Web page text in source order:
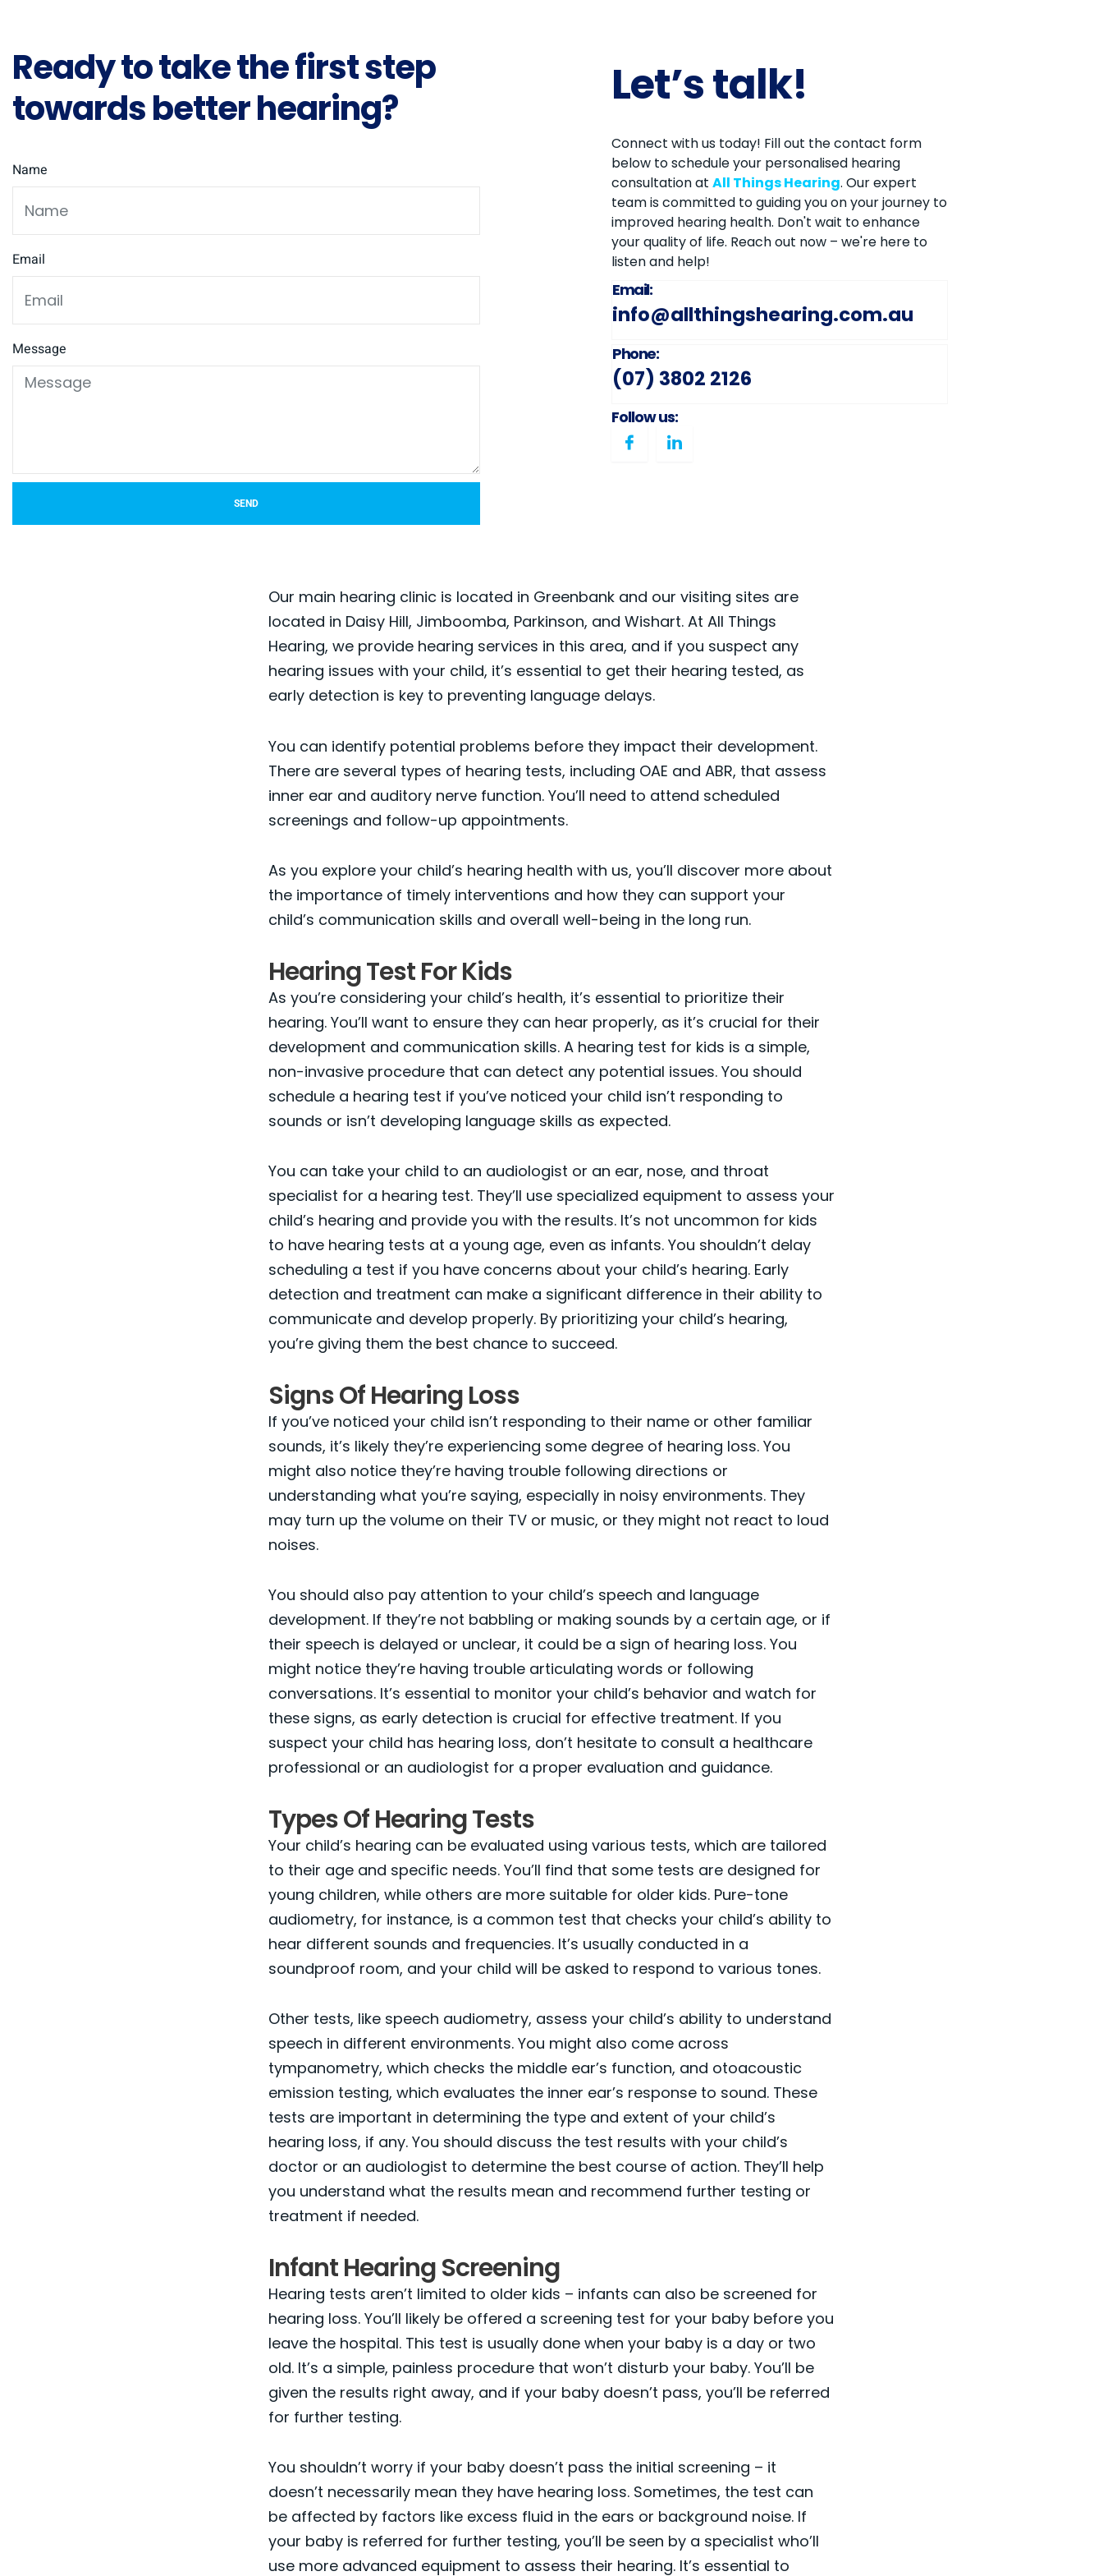
Ready to take the first step
towards better hearing?
Name
Email
Message
SEND
Let’s talk!
Connect with us today! Fill out the contact form
below to schedule your personalised hearing
consultation at All Things Hearing. Our expert
team is committed to guiding you on your journey to
improved hearing health. Don't wait to enhance
your quality of life. Reach out now – we're here to
listen and help!
Email:
info@allthingshearing.com.au
Phone:
(07) 3802 2126
Follow us:
Our main hearing clinic is located in Greenbank and our visiting sites are
located in Daisy Hill, Jimboomba, Parkinson, and Wishart. At All Things
Hearing, we provide hearing services in this area, and if you suspect any
hearing issues with your child, it’s essential to get their hearing tested, as
early detection is key to preventing language delays.
You can identify potential problems before they impact their development.
There are several types of hearing tests, including OAE and ABR, that assess
inner ear and auditory nerve function. You’ll need to attend scheduled
screenings and follow-up appointments.
As you explore your child’s hearing health with us, you’ll discover more about
the importance of timely interventions and how they can support your
child’s communication skills and overall well-being in the long run.
Hearing Test For Kids
As you’re considering your child’s health, it’s essential to prioritize their
hearing. You’ll want to ensure they can hear properly, as it’s crucial for their
development and communication skills. A hearing test for kids is a simple,
non-invasive procedure that can detect any potential issues. You should
schedule a hearing test if you’ve noticed your child isn’t responding to
sounds or isn’t developing language skills as expected.
You can take your child to an audiologist or an ear, nose, and throat
specialist for a hearing test. They’ll use specialized equipment to assess your
child’s hearing and provide you with the results. It’s not uncommon for kids
to have hearing tests at a young age, even as infants. You shouldn’t delay
scheduling a test if you have concerns about your child’s hearing. Early
detection and treatment can make a significant difference in their ability to
communicate and develop properly. By prioritizing your child’s hearing,
you’re giving them the best chance to succeed.
Signs Of Hearing Loss
If you’ve noticed your child isn’t responding to their name or other familiar
sounds, it’s likely they’re experiencing some degree of hearing loss. You
might also notice they’re having trouble following directions or
understanding what you’re saying, especially in noisy environments. They
may turn up the volume on their TV or music, or they might not react to loud
noises.
You should also pay attention to your child’s speech and language
development. If they’re not babbling or making sounds by a certain age, or if
their speech is delayed or unclear, it could be a sign of hearing loss. You
might notice they’re having trouble articulating words or following
conversations. It’s essential to monitor your child’s behavior and watch for
these signs, as early detection is crucial for effective treatment. If you
suspect your child has hearing loss, don’t hesitate to consult a healthcare
professional or an audiologist for a proper evaluation and guidance.
Types Of Hearing Tests
Your child’s hearing can be evaluated using various tests, which are tailored
to their age and specific needs. You’ll find that some tests are designed for
young children, while others are more suitable for older kids. Pure-tone
audiometry, for instance, is a common test that checks your child’s ability to
hear different sounds and frequencies. It’s usually conducted in a
soundproof room, and your child will be asked to respond to various tones.
Other tests, like speech audiometry, assess your child’s ability to understand
speech in different environments. You might also come across
tympanometry, which checks the middle ear’s function, and otoacoustic
emission testing, which evaluates the inner ear’s response to sound. These
tests are important in determining the type and extent of your child’s
hearing loss, if any. You should discuss the test results with your child’s
doctor or an audiologist to determine the best course of action. They’ll help
you understand what the results mean and recommend further testing or
treatment if needed.
Infant Hearing Screening
Hearing tests aren’t limited to older kids – infants can also be screened for
hearing loss. You’ll likely be offered a screening test for your baby before you
leave the hospital. This test is usually done when your baby is a day or two
old. It’s a simple, painless procedure that won’t disturb your baby. You’ll be
given the results right away, and if your baby doesn’t pass, you’ll be referred
for further testing.
You shouldn’t worry if your baby doesn’t pass the initial screening – it
doesn’t necessarily mean they have hearing loss. Sometimes, the test can
be affected by factors like excess fluid in the ears or background noise. If
your baby is referred for further testing, you’ll be seen by a specialist who’ll
use more advanced equipment to assess their hearing. It’s essential to